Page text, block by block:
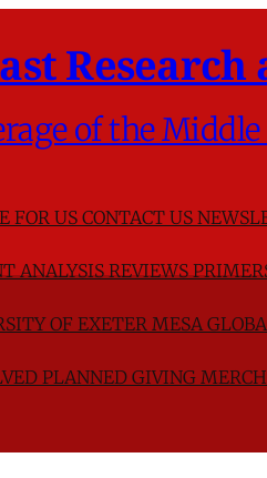
of the Middle
FOR US CONTACT US
ANALYSISREVIEWS
OF EXETER MESA
PLANNED GIVING